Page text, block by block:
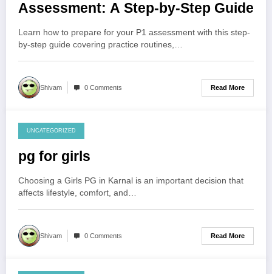
Assessment: A Step-by-Step Guide
Learn how to prepare for your P1 assessment with this step-
by-step guide covering practice routines,…
Shivam 0 Comments Read More
August 4, 2026
UNCATEGORIZED
pg for girls
Choosing a Girls PG in Karnal is an important decision that
affects lifestyle, comfort, and…
Shivam 0 Comments Read More